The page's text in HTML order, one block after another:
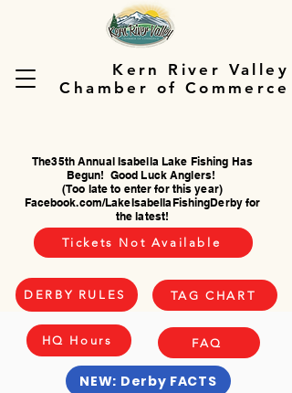
Kern River Valley
Chamber of Commerce
HQ Hours FAQ
NEW: Derby FACTS
The35th Annual Isabella Lake Fishing Has
Begun! Good Luck Anglers!
(Too late to enter for this year)
Facebook.com/LakeIsabellaFishingDerby for
the latest!
Tickets Not Available
DERBY RULES TAG CHART